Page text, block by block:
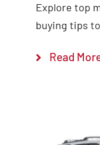
Explore top
buying tips
Read